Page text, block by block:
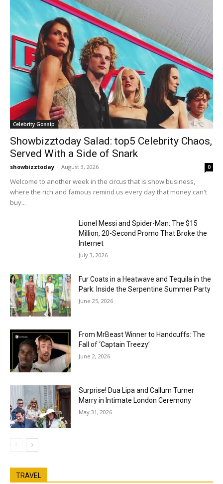
Celebrity Gossip
Showbizztoday Salad: top5 Celebrity Chaos,
Served With a Side of Snark
showbizztoday - August 3, 2026 0
Welcome to another week in the circus that is show business,
where the rich and famous remind us every day that money can't
buy...
Lionel Messi and Spider-Man: The $15
Million, 20-Second Promo That Broke the
Internet
July 3, 2026
Fur Coats in a Heatwave and Tequila in the
Park: Inside the Serpentine Summer Party
June 25, 2026
From MrBeast Winner to Handcuffs: The
Fall of ‘Captain Treezy’
June 2, 2026
Surprise! Dua Lipa and Callum Turner
Marry in Intimate London Ceremony
May 31, 2026
TRAVEL